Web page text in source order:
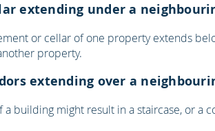
extending under a
or cellar of one property extends
property.
extending over a
a building might result in a staircase, or